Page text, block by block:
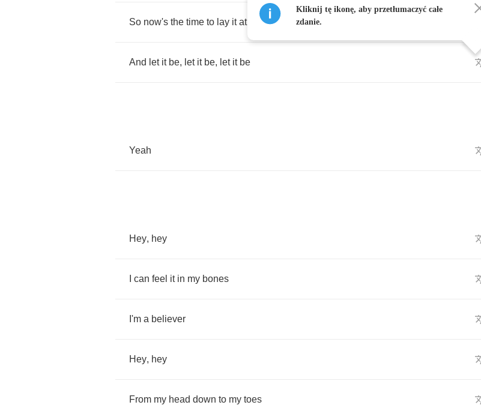
So now's the time to lay it at your feet
And let it be, let it be, let it be
Yeah
Hey, hey
can feel it in my bones
I'm a believer
Hey, hey
From my head down to my toes
Kliknij tę ikonę, aby przetłumaczyć całe
zdanie.